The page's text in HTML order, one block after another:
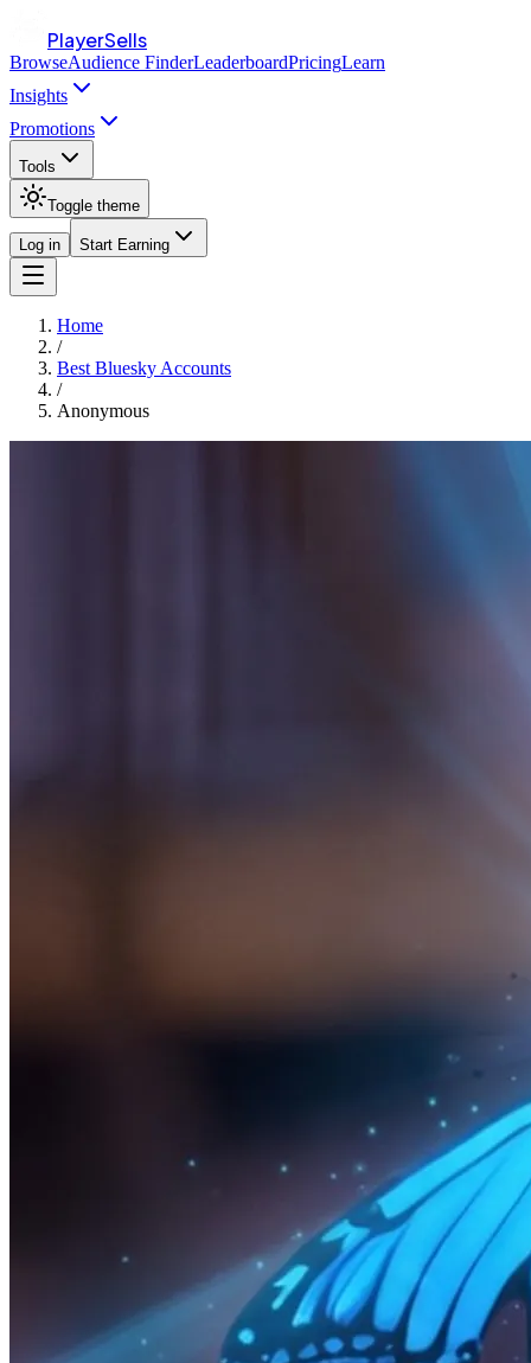
PlayerSells
BrowseAudience FinderLeaderboardPricingLearn
Insights
Promotions
Tools
Toggle theme
Log in Start Earning
Home
/
Best Bluesky Accounts
/
Anonymous